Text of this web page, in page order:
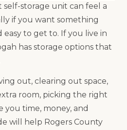
storage unit can feel a
if you want something
easy to get to. If you live in
has storage options that
out, clearing out space,
room, picking the right
you time, money, and
will help Rogers County